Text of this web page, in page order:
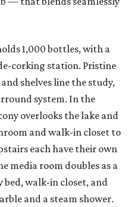
1,000 bottles, with a
corking station. Pristine
shelves line the study,
system. In the
overlooks the lake and
and walk-in closet to
each have their own
media room doubles as a
walk-in closet, and
and a steam shower.